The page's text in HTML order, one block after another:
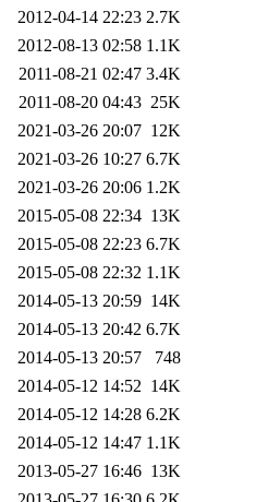
2012-04-14 22:23 2.7K
2012-08-13 02:58 1.1K
2011-08-21 02:47 3.4K
2011-08-20 04:43 25K
2021-03-26 20:07 12K
2021-03-26 10:27 6.7K
2021-03-26 20:06 1.2K
2015-05-08 22:34 13K
2015-05-08 22:23 6.7K
2015-05-08 22:32 1.1K
2014-05-13 20:59 14K
2014-05-13 20:42 6.7K
2014-05-13 20:57
748
2014-05-12 14:52 14K
2014-05-12 14:28 6.2K
2014-05-12 14:47 1.1K
2013-05-27 16:46 13K